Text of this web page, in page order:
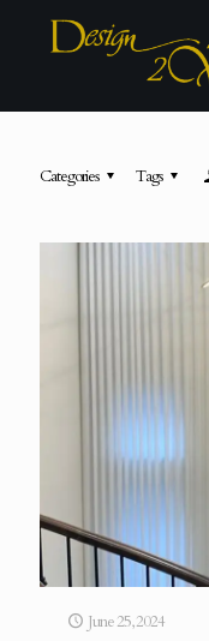
Categories Tags
June 25, 2024